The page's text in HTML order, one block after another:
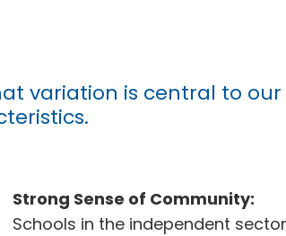
variation is central to
Strong Sense of Community:
Schools in the independent